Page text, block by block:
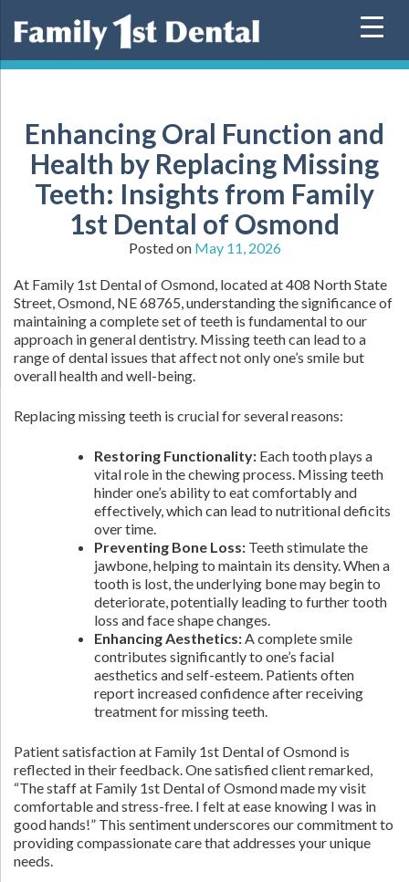
Enhancing Oral Function and
Health by Replacing Missing
Teeth: Insights from Family
1st Dental of Osmond
Posted on May 11, 2026
At Family 1st Dental of Osmond, located at 408 North State
Street, Osmond, NE 68765, understanding the significance of
maintaining a complete set of teeth is fundamental to our
approach in general dentistry. Missing teeth can lead to a
range of dental issues that affect not only one’s smile but
overall health and well-being.
Replacing missing teeth is crucial for several reasons:
Restoring Functionality: Each tooth plays a
vital role in the chewing process. Missing teeth
hinder one’s ability to eat comfortably and
effectively, which can lead to nutritional deficits
over time.
Preventing Bone Loss: Teeth stimulate the
jawbone, helping to maintain its density. When a
tooth is lost, the underlying bone may begin to
deteriorate, potentially leading to further tooth
loss and face shape changes.
Enhancing Aesthetics:A complete smile
contributes significantly to one’s facial
aesthetics and self-esteem. Patients often
report increased confidence after receiving
treatment for missing teeth.
Patient satisfaction at Family 1st Dental of Osmond is
reflected in their feedback. One satisfied client remarked,
“The staff at Family 1st Dental of Osmond made my visit
comfortable and stress-free. I felt at ease knowing I was in
good hands!” This sentiment underscores our commitment to
providing compassionate care that addresses your unique
needs.